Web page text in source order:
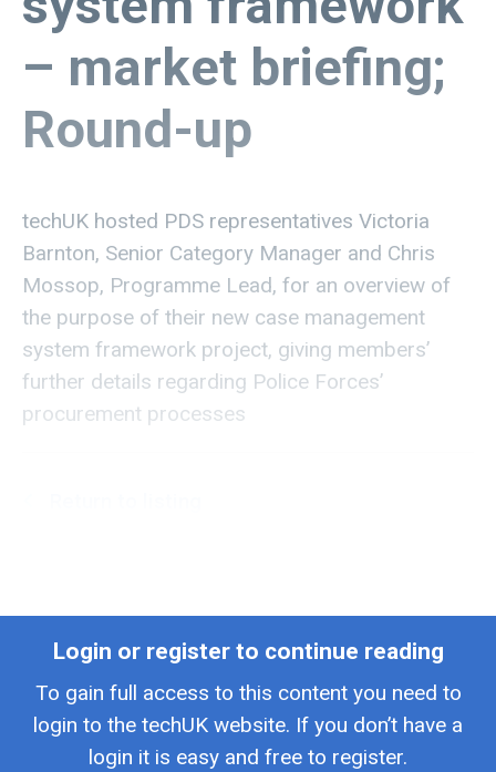
– market briefing;
Round-up
techUK hosted PDS representatives Victoria
Barnton, Senior Category Manager and Chris
Mossop, Programme Lead, for an overview of
the purpose of their new case management
system framework project, giving members’
further details regarding Police Forces’
procurement processes
Login or register to continue reading
To gain full access to this content you need to
login to the techUK website. If you don’t have a
login it is easy and free to register.